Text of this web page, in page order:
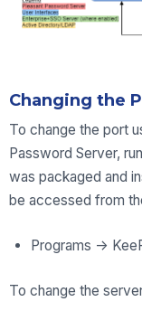
Changing the
To change the port
Password Server,
was packaged and
be accessed from
Programs ->
To change the